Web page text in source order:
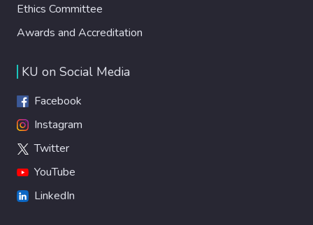
Ethics Committee
Awards and Accreditation
KU on Social Media
Facebook
Instagram
Twitter
YouTube
LinkedIn